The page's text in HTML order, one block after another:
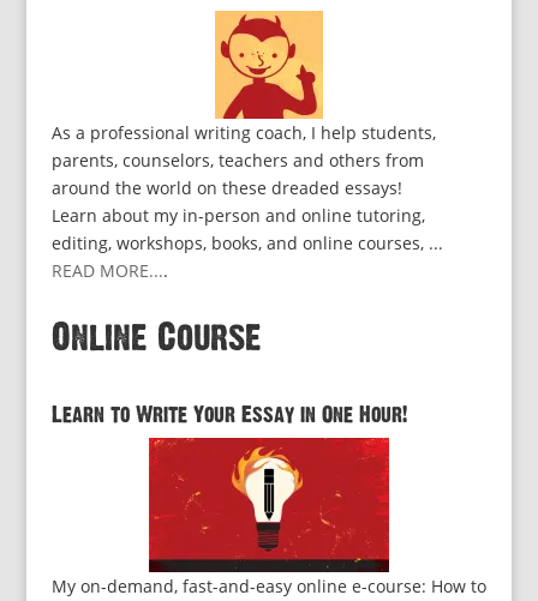
As a professional writing coach, I help students,
parents, counselors, teachers and others from
around the world on these dreaded essays!
Learn about my in-person and online tutoring,
editing, workshops, books, and online courses, ...
READ MORE....
Online Course
Learn to Write Your Essay in One Hour!
My on-demand, fast-and-easy online e-course: How to